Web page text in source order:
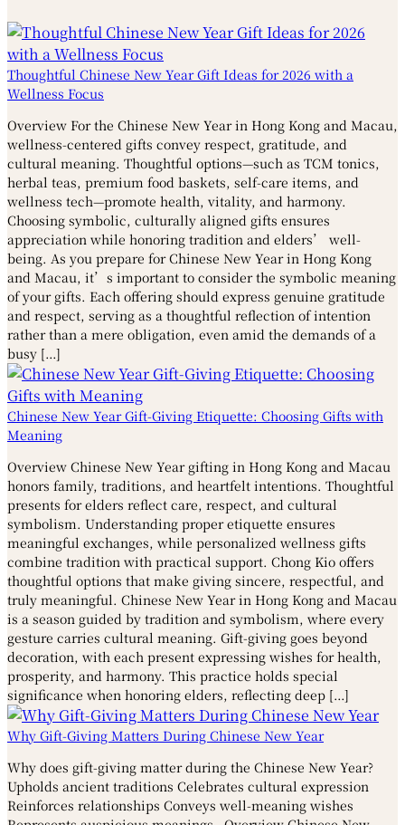
Thoughtful Chinese New Year Gift Ideas for 2026 with a
Wellness Focus
Overview For the Chinese New Year in Hong Kong and Macau,
wellness-centered gifts convey respect, gratitude, and
cultural meaning. Thoughtful options—such as TCM tonics,
herbal teas, premium food baskets, self-care items, and
wellness tech—promote health, vitality, and harmony.
Choosing symbolic, culturally aligned gifts ensures
appreciation while honoring tradition and elders’ well-
being. As you prepare for Chinese New Year in Hong Kong
and Macau, it’s important to consider the symbolic meaning
of your gifts. Each offering should express genuine gratitude
and respect, serving as a thoughtful reflection of intention
rather than a mere obligation, even amid the demands of a
busy […]
Chinese New Year Gift-Giving Etiquette: Choosing Gifts with
Meaning
Overview Chinese New Year gifting in Hong Kong and Macau
honors family, traditions, and heartfelt intentions. Thoughtful
presents for elders reflect care, respect, and cultural
symbolism. Understanding proper etiquette ensures
meaningful exchanges, while personalized wellness gifts
combine tradition with practical support. Chong Kio offers
thoughtful options that make giving sincere, respectful, and
truly meaningful. Chinese New Year in Hong Kong and Macau
is a season guided by tradition and symbolism, where every
gesture carries cultural meaning. Gift-giving goes beyond
decoration, with each present expressing wishes for health,
prosperity, and harmony. This practice holds special
significance when honoring elders, reflecting deep […]
Why Gift-Giving Matters During Chinese New Year
Why does gift-giving matter during the Chinese New Year?
Upholds ancient traditions Celebrates cultural expression
Reinforces relationships Conveys well-meaning wishes